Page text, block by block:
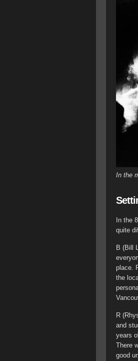
In the
In the
quite
B (Bill
place.
the
R
and
years
There
good